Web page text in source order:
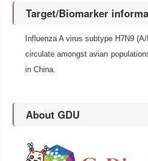
Target/Biomarker
Influenza A virus subtype H7N9
circulate amongst avian
in China.
About GDU